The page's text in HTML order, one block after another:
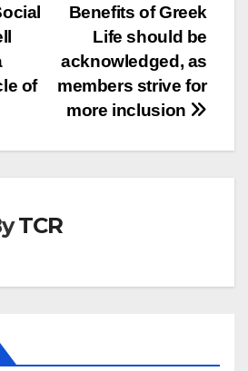
Benefits of Greek
Life should be
acknowledged, as
members strive for
more inclusion
of
TCR